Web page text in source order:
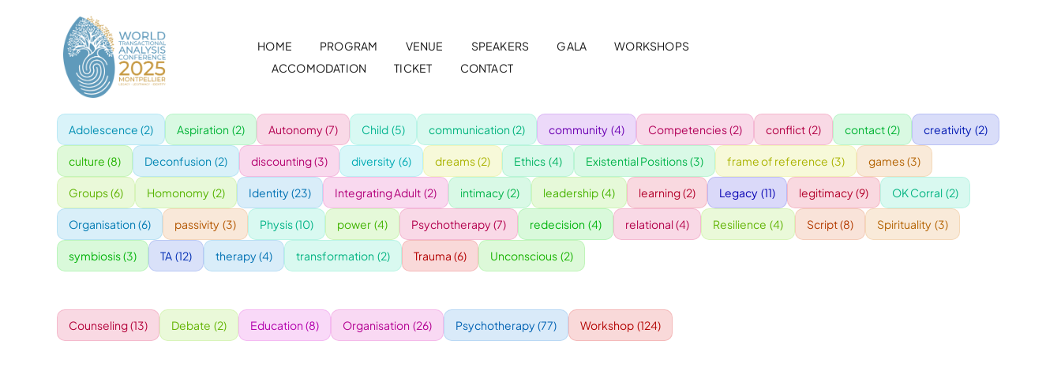
HOME PROGRAM VENUE SPEAKERS GALA
WORKSHOPS
ACCOMODATION
TICKET CONTACT
Adolescence (2) Aspiration (2) Autonomy(7) Child (5) communication (2) community (4) Competencies(2) conflict (2) contact(2) creativity (2)
culture (8) Deconfusion (2) discounting(3) diversity (6) dreams(2) Ethics (4) Existential Positions(3) frame of reference (3) games(3)
Groups(6) Homonomy (2) Identity(23) Integrating Adult (2) intimacy(2) leadership (4) learning(2) Legacy (11) legitimacy(9) OK Corral (2)
Organisation (6) passivity (3) Physis(10) power (4) Psychotherapy(7) redecision (4) relational(4) Resilience (4) Script(8) Spirituality (3)
symbiosis(3) TA (12) therapy(4) transformation (2) Trauma (6) Unconscious (2)
Counseling(13) Debate (2) Education (8) Organisation (26) Psychotherapy(77) Workshop (124)